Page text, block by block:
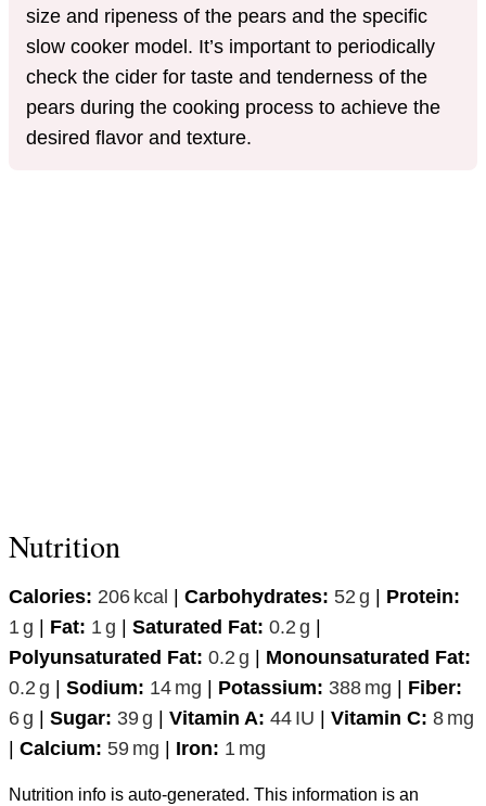
size and ripeness of the pears and the specific
slow cooker model. It’s important to periodically
check the cider for taste and tenderness of the
pears during the cooking process to achieve the
desired flavor and texture.
Nutrition
Calories: 206 kcal | Carbohydrates: 52 g | Protein:
1 g | Fat: 1 g | Saturated Fat: 0.2 g |
Polyunsaturated Fat: 0.2 g | Monounsaturated Fat:
0.2 g | Sodium: 14 mg | Potassium: 388 mg | Fiber:
6g | Sugar: 39g | Vitamin A: 44 IU | Vitamin C: 8 mg
| Calcium: 59 mg | Iron: 1 mg
Nutrition info is auto-generated. This information is an